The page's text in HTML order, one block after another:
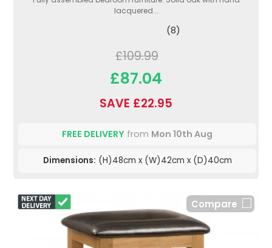
lacquered...
(8)
£109.99
£87.04
SAVE £22.95
FREE DELIVERY from Mon 10th Aug
Dimensions: (H)48cm x (W)42cm x (D)40cm
Compare